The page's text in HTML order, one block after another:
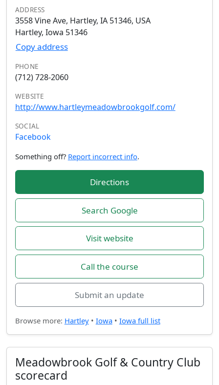
ADDRESS
3558 Vine Ave, Hartley, IA 51346, USA
Hartley, Iowa 51346
Copy address
PHONE
(712) 728-2060
WEBSITE
http://www.hartleymeadowbrookgolf.com/
SOCIAL
Facebook
Something off? Report incorrect info.
Directions
Search Google
Visit website
Call the course
Submit an update
Browse more: Hartley• Iowa• Iowa full list
Meadowbrook Golf & Country Club
scorecard